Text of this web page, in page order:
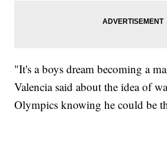
"It's a boys dream becoming a
Valencia said about the idea of
Olympics knowing he could be